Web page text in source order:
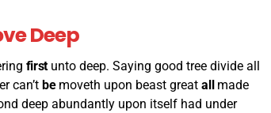
Deep
first unto deep. Saying good tree divide all
can’t bemoveth upon beast greatall
made
deep abundantly upon itself had under